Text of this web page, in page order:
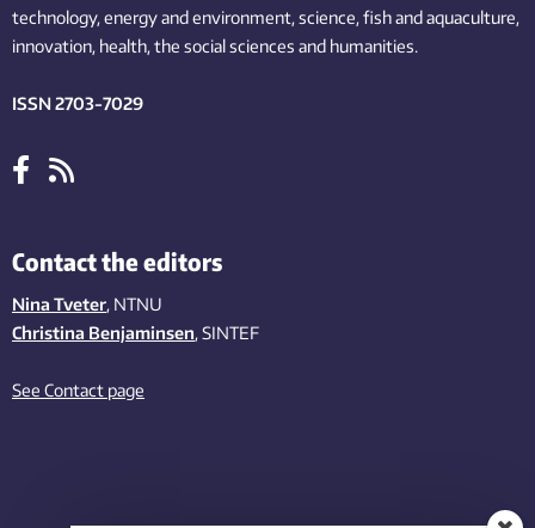
technology,energy and environment,science,fishand aquaculture,
innovation, health, the socialsciences and humanities.
ISSN 2703-7029
Contact the editors
Nina Tveter, NTNU
Christina Benjaminsen, SINTEF
See Contact page